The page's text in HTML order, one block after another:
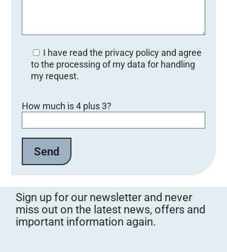
I have read the privacy policy and agree
to the processing of my data for handling
my request.
How much is 4 plus 3?
Sign up for our newsletter and never
miss out on the latest news, offers and
important information again.